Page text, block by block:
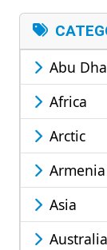
Abu
Africa
Arctic
Armenia
Asia
Australia